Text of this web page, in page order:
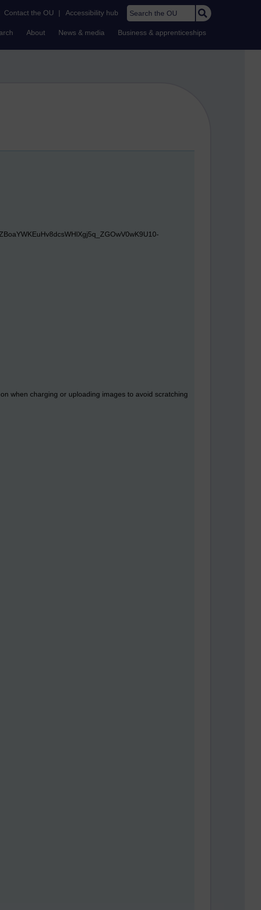
Contact the OU | Accessibility hub Search the OU
About News & media Business & apprenticeships
when charging or uploading images to avoid scratching